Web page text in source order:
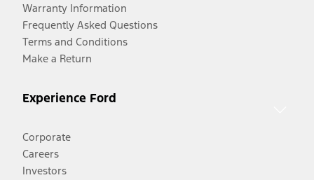
Warranty Information
Frequently Asked Questions
Terms and Conditions
Make a Return
Experience Ford
Corporate
Careers
Investors